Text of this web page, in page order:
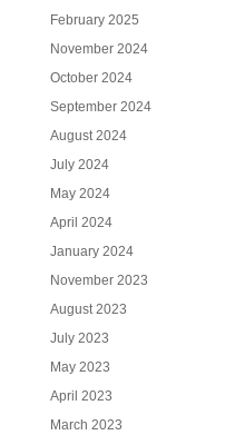
February 2025
November 2024
October 2024
September 2024
August 2024
July 2024
May 2024
April 2024
January 2024
November 2023
August 2023
July 2023
May 2023
April 2023
March 2023